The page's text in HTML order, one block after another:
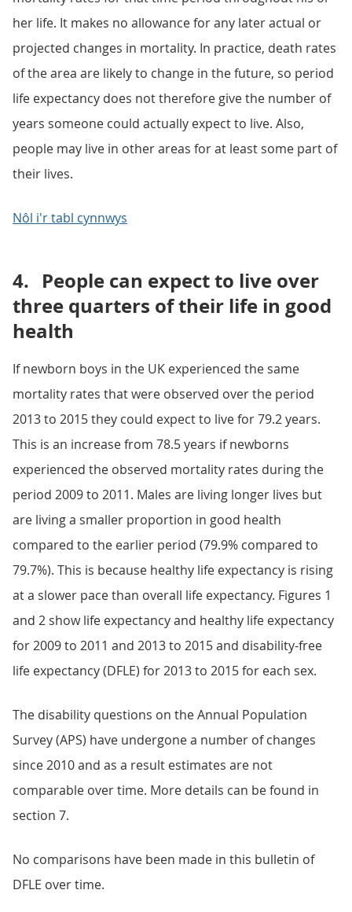
her life. It makes no allowance for any later actual or
projected changes in mortality. In practice, death rates
of the area are likely to change in the future, so period
life expectancy does not therefore give the number of
years someone could actually expect to live. Also,
people may live in other areas for at least some part of
their lives.
Nôl i'r tabl cynnwys
4. People can expect to live over
three quarters of their life in good
health
If newborn boys in the UK experienced the same
mortality rates that were observed over the period
2013 to 2015 they could expect to live for 79.2 years.
This is an increase from 78.5 years if newborns
experienced the observed mortality rates during the
period 2009 to 2011. Males are living longer lives but
are living a smaller proportion in good health
compared to the earlier period (79.9% compared to
79.7%). This is because healthy life expectancy is rising
at a slower pace than overall life expectancy. Figures 1
and 2 show life expectancy and healthy life expectancy
for 2009 to 2011 and 2013 to 2015 and disability-free
life expectancy (DFLE) for 2013 to 2015 for each sex.
The disability questions on the Annual Population
Survey (APS) have undergone a number of changes
since 2010 and as a result estimates are not
comparable over time. More details can be found in
section 7.
No comparisons have been made in this bulletin of
DFLE over time.